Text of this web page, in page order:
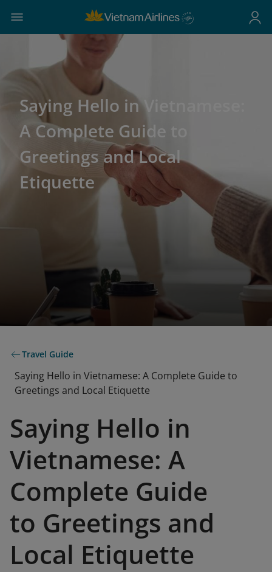
Saying Hello in Vietnamese:
A Complete Guide to
Greetings and Local
Etiquette
Travel Guide
Saying Hello in Vietnamese: A Complete Guide to
Greetings and Local Etiquette
Saying Hello in
Vietnamese: A
Complete Guide
to Greetings and
Local Etiquette